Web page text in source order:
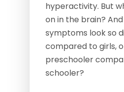
hyperactivity. But
on in the brain?
symptoms look so
compared to girls,
preschooler
schooler?